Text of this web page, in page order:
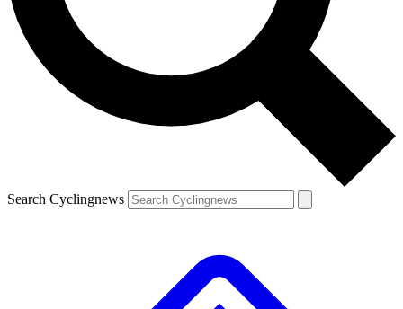
Search Cyclingnews